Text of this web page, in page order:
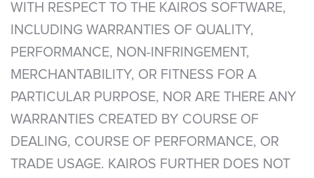
WITH RESPECT TO THE KAIROS SOFTWARE,
INCLUDING WARRANTIES OF QUALITY,
PERFORMANCE, NON-INFRINGEMENT,
MERCHANTABILITY, OR FITNESS FOR A
PARTICULAR PURPOSE, NOR ARE THERE ANY
WARRANTIES CREATED BY COURSE OF
DEALING, COURSE OF PERFORMANCE, OR
TRADE USAGE. KAIROS FURTHER DOES NOT